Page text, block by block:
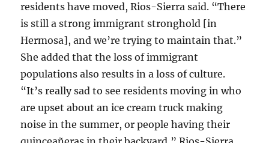
residents have moved, Rios-Sierra said. “There
is still a strong immigrant stronghold [in
Hermosa], and we’re trying to maintain that.”
She added that the loss of immigrant
populations also results in a loss of culture.
“It’s really sad to see residents moving in who
are upset about an ice cream truck making
noise in the summer, or people having their